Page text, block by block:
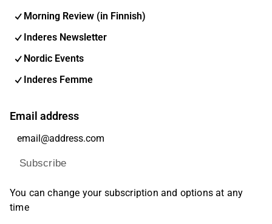
Morning Review (in Finnish)
Inderes Newsletter
Nordic Events
Inderes Femme
Email address
Subscribe
You can change your subscription and options at any
time